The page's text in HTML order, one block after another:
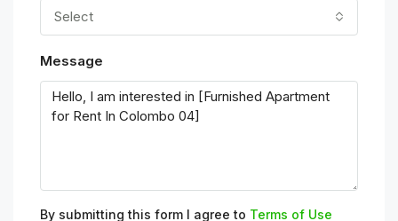
Select
Message
By submitting this form I agree to Terms of Use